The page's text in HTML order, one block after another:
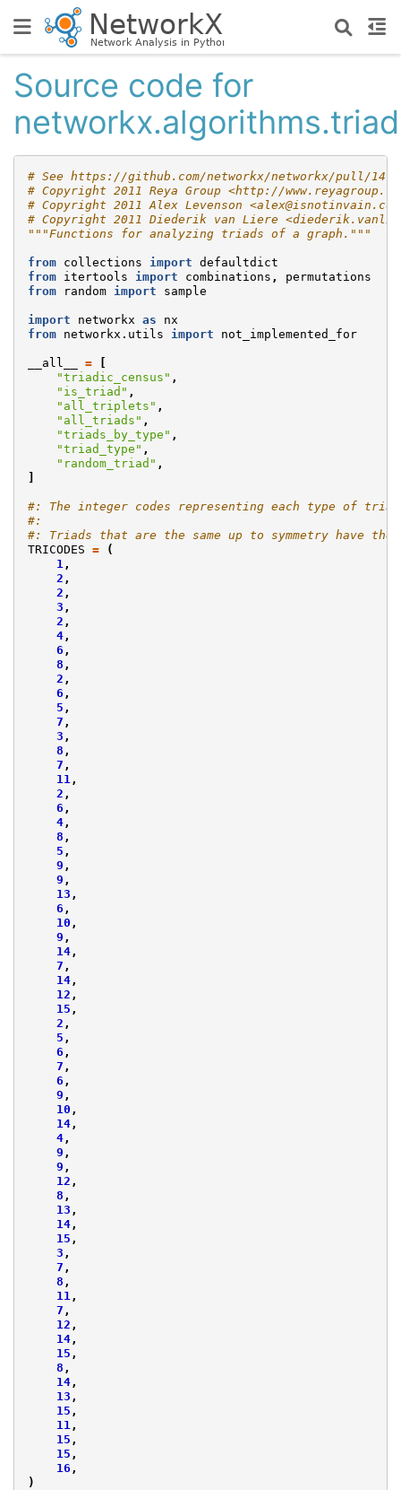
Source code for
# See https://github.com/networkx/networkx/pull/1474
# Copyright 2011 Reya Group <http://
# Copyright 2011 Alex Levenson
# Copyright 2011 Diederik van Liere
"""Functions for analyzing triads of a graph."""
from collections import defaultdict
from itertools import combinations ,
permutations
from
random import sample
import networkx as
nx
from networkx.utils import not_implemented_for
__all__ =
"triadic_census" ,
"is_triad" ,
"all_triplets" ,
"all_triads" ,
"triads_by_type" ,
"triad_type" ,
"random_triad" ,
#: The integer codes representing each type of
#:
#: Triads that are the same up to symmetry have the
TRICODES =
(
1 ,
2 ,
2 ,
3 ,
2 ,
4 ,
6 ,
8 ,
2 ,
6 ,
5 ,
7 ,
3 ,
8 ,
7 ,
11 ,
2 ,
6 ,
4 ,
8 ,
5 ,
9 ,
9 ,
13 ,
6 ,
10 ,
9 ,
14 ,
7 ,
14 ,
12 ,
15 ,
2 ,
5 ,
6 ,
7 ,
6 ,
9 ,
10 ,
14 ,
4 ,
9 ,
9 ,
12 ,
8 ,
13 ,
14 ,
15 ,
3 ,
7 ,
8 ,
11 ,
7 ,
12 ,
14 ,
15 ,
8 ,
14 ,
13 ,
15 ,
11 ,
15 ,
15 ,
16 ,
)